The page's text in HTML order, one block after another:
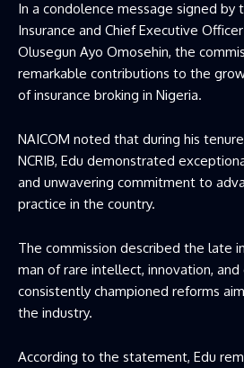
In a condolence message signed by
Insurance and Chief Executive
Olusegun Ayo Omosehin, the
remarkable contributions to the
of insurance broking in Nigeria.
NAICOM noted that during his
NCRIB, Edu demonstrated
and unwavering commitment to
practice in the country.
The commission described the late
man of rare intellect, innovation, and
consistently championed reforms
the industry.
According to the statement, Edu